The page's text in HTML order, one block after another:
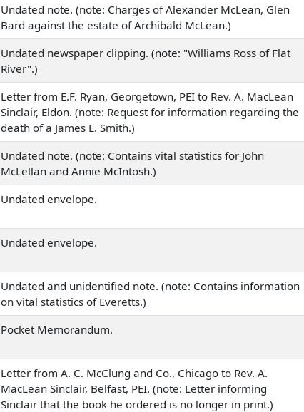
Undated note. (note: Charges of Alexander McLean, Glen
Bard against the estate of Archibald McLean.)
Undated newspaper clipping. (note: "Williams Ross of Flat
River".)
Letter from E.F. Ryan, Georgetown, PEI to Rev. A. MacLean
Sinclair, Eldon. (note: Request for information regarding the
death of a James E. Smith.)
Undated note. (note: Contains vital statistics for John
McLellan and Annie McIntosh.)
Undated envelope.
Undated envelope.
Undated and unidentified note. (note: Contains information
on vital statistics of Everetts.)
Pocket Memorandum.
Letter from A. C. McClung and Co., Chicago to Rev. A.
MacLean Sinclair, Belfast, PEI. (note: Letter informing
Sinclair that the book he ordered is no longer in print.)